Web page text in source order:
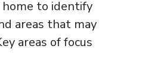
to identify
areas that may
areas of focus